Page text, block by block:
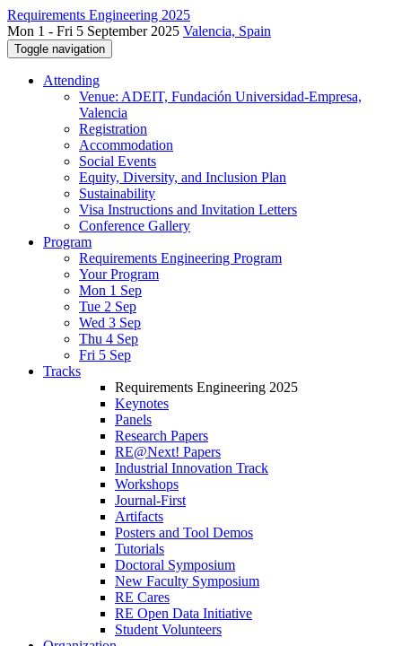
Requirements Engineering 2025
Mon 1 - Fri 5 September 2025 Valencia, Spain
Toggle navigation
Attending
Venue: ADEIT, Fundación Universidad-Empresa,
Valencia
Registration
Accommodation
Social Events
Equity, Diversity, and Inclusion Plan
Sustainability
Visa Instructions and Invitation Letters
Conference Gallery
Program
Requirements Engineering Program
Your Program
Mon 1 Sep
Tue 2 Sep
Wed 3 Sep
Thu 4 Sep
Fri 5 Sep
Tracks
Requirements Engineering 2025
Keynotes
Panels
Research Papers
RE@Next! Papers
Industrial Innovation Track
Workshops
Journal-First
Artifacts
Posters and Tool Demos
Tutorials
Doctoral Symposium
New Faculty Symposium
RE Cares
RE Open Data Initiative
Student Volunteers